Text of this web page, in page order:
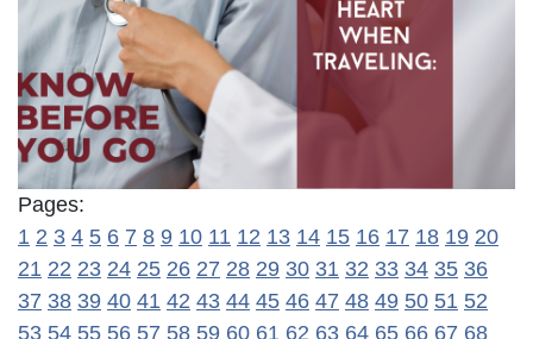
Pages:
1 2 3 4 5 6 7 8 9 10 11 12 13 14 15 16 17 18 19 20
21 22 23 24 25 26 27 28 29 30 31 32 33 34 35 36
37 38 39 40 41 42 43 44 45 46 47 48 49 50 51 52
53 54 55 56 57 58 59 60 61 62 63 64 65 66 67 68